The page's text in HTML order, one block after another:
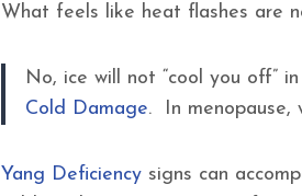
What feels like heat flashes are
No, ice will not “cool you off”
Cold Damage. In menopause,
Yang Deficiency signs can